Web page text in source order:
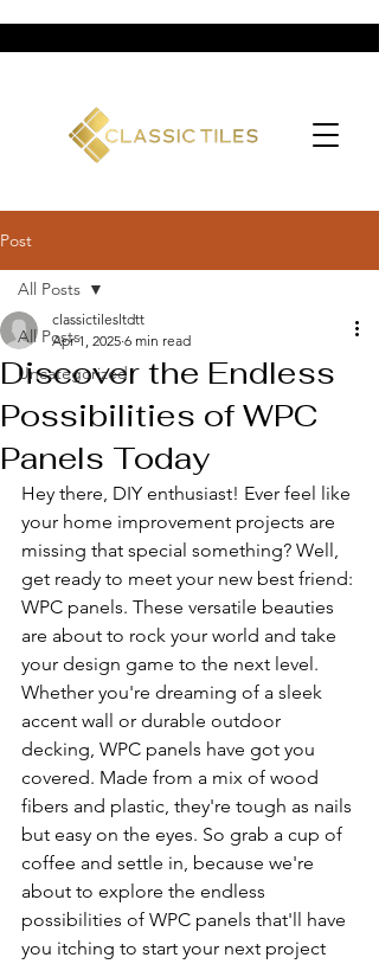
Post
All Posts
Uncategorized
All Posts
Discover the Endless
Possibilities of WPC
Panels Today
classictilesltdtt
Apr 1, 2025 6 min read
Hey there, DIY enthusiast! Ever feel like
your home improvement projects are
missing that special something? Well,
get ready to meet your new best friend:
WPC panels. These versatile beauties
are about to rock your world and take
your design game to the next level.
Whether you're dreaming of a sleek
accent wall or durable outdoor
decking, WPC panels have got you
covered. Made from a mix of wood
fibers and plastic, they're tough as nails
but easy on the eyes. So grab a cup of
coffee and settle in, because we're
about to explore the endless
possibilities of WPC panels that'll have
you itching to start your next project